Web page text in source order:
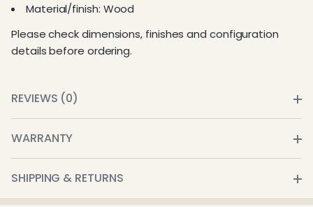
Material/finish: Wood
Please check dimensions, finishes and configuration
details before ordering.
REVIEWS (0)
WARRANTY
SHIPPING & RETURNS